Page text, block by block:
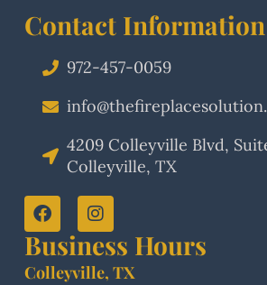
Contact Information
972-457-0059
4209 Colleyville Blvd,
Colleyville, TX
Business Hours
Colleyville, TX